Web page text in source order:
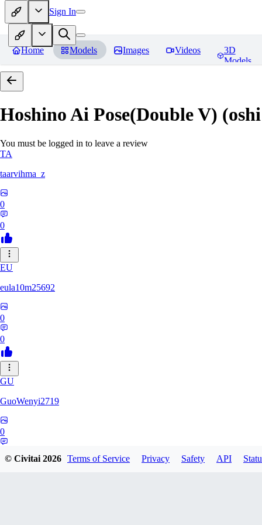
Sign In
Home Models Images Videos
3D
Models
Hoshino Ai Pose(Double V)
You must be logged in to leave a review
TA
taarvihma_z
0
0
EU
eula10m25692
0
0
GU
GuoWenyi2719
0
© Civitai2026 Terms of Service Privacy Safety API